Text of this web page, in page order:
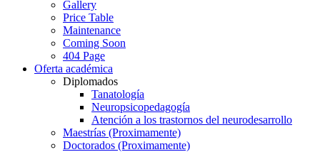
Gallery
Price Table
Maintenance
Coming Soon
404 Page
Oferta académica
Diplomados
Tanatología
Neuropsicopedagogía
Atención a los trastornos del neurodesarrollo
Maestrías (Proximamente)
Doctorados (Proximamente)